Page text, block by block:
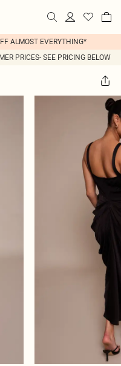
ALMOST EVERYTHING*
PRICES- SEE PRICING BELOW